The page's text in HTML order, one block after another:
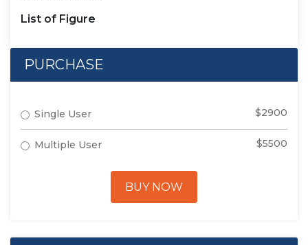
List of Figure
PURCHASE
Single User $2900
Multiple User $5500
BUY NOW